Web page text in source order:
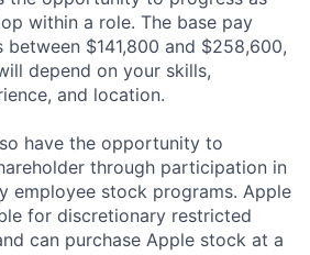
within a role. The base pay
$141,800 and $258,600,
depend on your skills,
and location.
have the opportunity to
through participation in
employee stock programs. Apple
for discretionary restricted
can purchase Apple stock at a